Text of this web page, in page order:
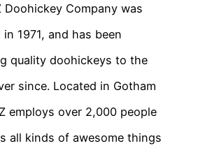
Doohickey Company was
1971, and has been
quality doohickeys to the
since. Located in Gotham
employs over 2,000 people
all kinds of awesome things